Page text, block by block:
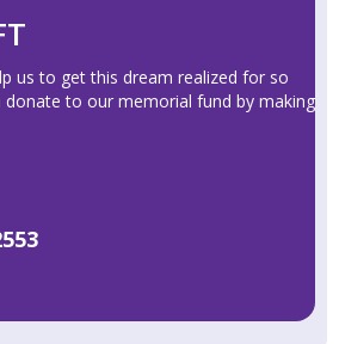
us to get this dream realized for so
donate to our memorial fund by making